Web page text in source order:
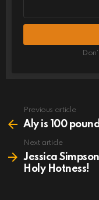
more
Previous article
Aly is 100
Next article
Jessica
Holy Hotness!